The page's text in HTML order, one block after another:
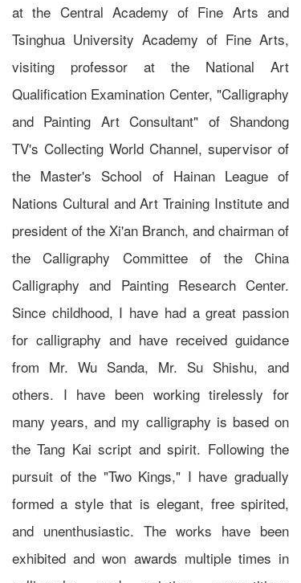
at the Central Academy of Fine Arts and
Tsinghua University Academy of Fine Arts,
visiting professor at the National Art
Qualification Examination Center, "Calligraphy
and Painting Art Consultant" of Shandong
TV's Collecting World Channel, supervisor of
the Master's School of Hainan League of
Nations Cultural and Art Training Institute and
president of the Xi'an Branch, and chairman of
the Calligraphy Committee of the China
Calligraphy and Painting Research Center.
Since childhood, I have had a great passion
for calligraphy and have received guidance
from Mr. Wu Sanda, Mr. Su Shishu, and
others. I have been working tirelessly for
many years, and my calligraphy is based on
the Tang Kai script and spirit. Following the
pursuit of the "Two Kings," I have gradually
formed a style that is elegant, free spirited,
and unenthusiastic. The works have been
exhibited and won awards multiple times in